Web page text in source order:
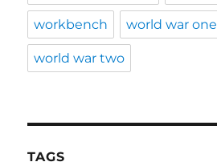
workbench world war one
world war two
TAGS